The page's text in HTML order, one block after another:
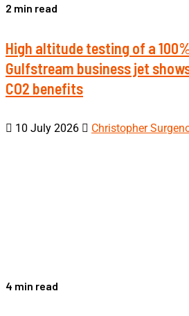
2 min read
High altitude testing of a
Gulfstream business jet
CO2 benefits
10 July 2026 Christopher
4 min read